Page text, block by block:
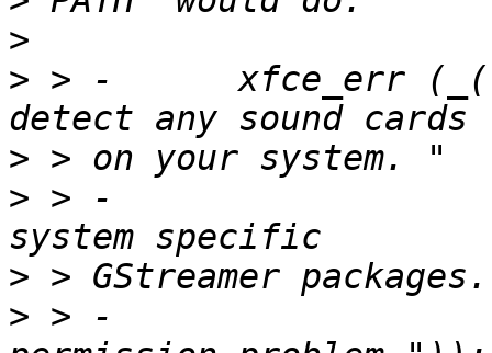
>
> > -      xfce_err
>
> > -
>
> > -                  "It